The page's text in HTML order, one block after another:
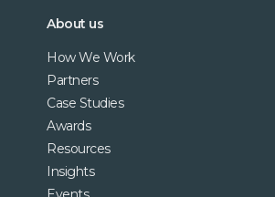
About us
How We Work
Partners
Case Studies
Awards
Resources
Insights